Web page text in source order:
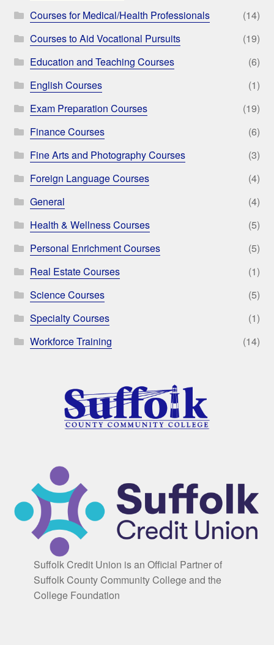
Courses for Medical/Health Professionals
(14)
Courses to Aid Vocational Pursuits
(19)
Education and Teaching Courses
(6)
English Courses
(1)
Exam Preparation Courses
(19)
Finance Courses
(6)
Fine Arts and Photography Courses
(3)
Foreign Language Courses
(4)
General
(4)
Health & Wellness Courses
(5)
Personal Enrichment Courses
(5)
Real Estate Courses
(1)
Science Courses
(5)
Specialty Courses
(1)
Workforce Training
(14)
Suffolk Credit Union is an Official Partner of
Suffolk County Community College and the
College Foundation